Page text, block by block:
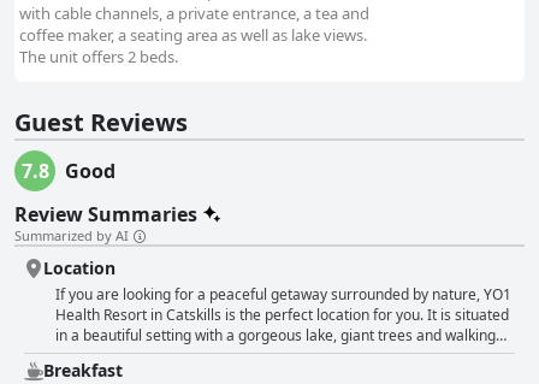
with cable channels, a private entrance, a tea and
coffee maker, a seating area as well as lake views.
The unit offers 2 beds.
Guest Reviews
7.8
Good
Review Summaries
Summarized by AI
Location
If you are looking for a peaceful getaway surrounded by nature, YO1
Health Resort in Catskills is the perfect location for you. It is situated
in a beautiful setting with a gorgeous lake, giant trees and walking
trails along the lake. The rooms are well-appointed and face the
lake, providing guests with a stunning view from their balcony. This
Breakfast